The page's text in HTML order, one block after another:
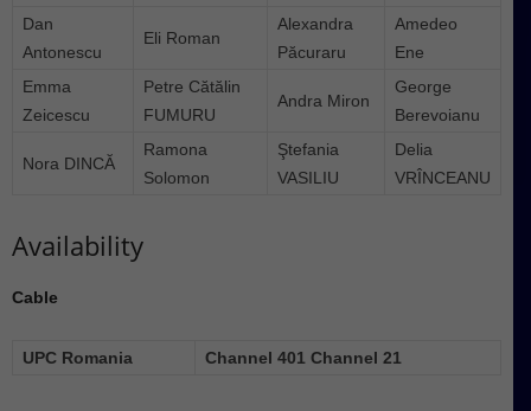
Dan
Antonescu
Eli Roman
Alexandra
Păcuraru
Amedeo
Ene
Emma
Zeicescu
Petre Cătălin
FUMURU
Andra Miron
George
Berevoianu
Nora DINCĂ
Ramona
Solomon
Ştefania
VASILIU
Delia
VRÎNCEANU
Availability
Cable
UPC Romania Channel 401 Channel 21